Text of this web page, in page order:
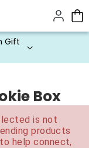
Gift
Box
is not
products
help connect,